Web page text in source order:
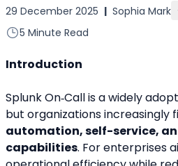
29 December 2025 | Sophia Mark
5 Minute Read
Introduction
Splunk On‑Call is a widely
but organizations increasingly
automation, self-service,
capabilities. For enterprises